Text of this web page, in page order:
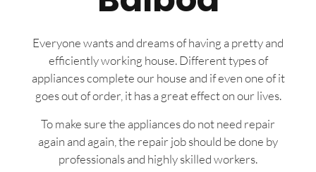
Everyone wants and dreams of having a pretty and
efficiently working house. Different types of
appliances complete our house and if even one of it
goes out of order, it has a great effect on our lives.
To make sure the appliances do not need repair
again and again, the repair job should be done by
professionals and highly skilled workers.